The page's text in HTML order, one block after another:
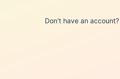
Don't have an account?